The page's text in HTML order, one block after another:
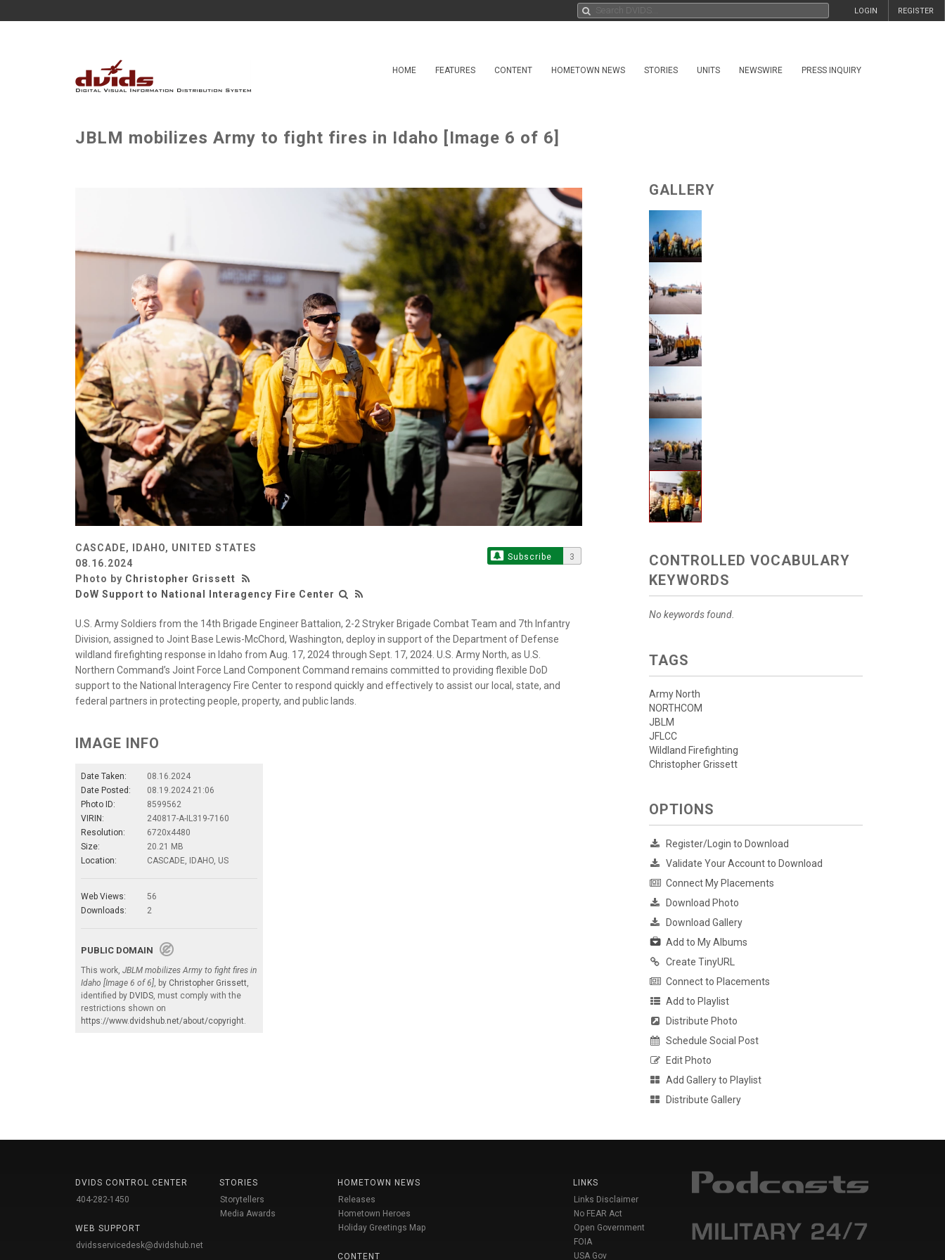
REGISTER
LOGIN
HOME FEATURES CONTENT HOMETOWN NEWS STORIES UNITS NEWSWIRE PRESS INQUIRY
JBLM mobilizes Army to fight fires in Idaho [Image 6 of 6]
CASCADE, IDAHO, UNITED STATES
08.16.2024
Photo by Christopher Grissett
DoW Support to National Interagency Fire Center
Subscribe 3
U.S. Army Soldiers from the 14th Brigade Engineer Battalion, 2-2 Stryker Brigade Combat Team and 7th Infantry
Division, assigned to Joint Base Lewis-McChord, Washington, deploy in support of the Department of Defense
wildland firefighting response in Idaho from Aug. 17, 2024 through Sept. 17, 2024. U.S. Army North, as U.S.
Northern Command’s Joint Force Land Component Command remains committed to providing flexible DoD
support to the National Interagency Fire Center to respond quickly and effectively to assist our local, state, and
federal partners in protecting people, property, and public lands.
IMAGE INFO
Date Taken:
08.16.2024
Date Posted:
08.19.2024 21:06
Photo ID:
8599562
VIRIN:
240817-A-IL319-7160
Resolution:
6720x4480
Size:
20.21 MB
Location:
CASCADE, IDAHO, US
Web Views:
56
Downloads:
2
PUBLIC DOMAIN
This work, JBLM mobilizes Army to fight fires in
Idaho [Image 6 of 6] , by Christopher Grissett
identified by DVIDS , must comply with the
restrictions shown on
https://www.dvidshub.net/about/copyright
GALLERY
CONTROLLED VOCABULARY
KEYWORDS
No keywords found.
TAGS
Army North
NORTHCOM
JBLM
JFLCC
Wildland Firefighting
Christopher Grissett
OPTIONS
Register/Login to Download
Validate Your Account to Download
Connect My Placements
Download Photo
Download Gallery
Add to My Albums
Create TinyURL
Connect to Placements
Add to Playlist
Distribute Photo
Schedule Social Post
Edit Photo
Add Gallery to Playlist
Distribute Gallery
DVIDS CONTROL CENTER
404-282-1450
WEB SUPPORT
dvidsservicedesk@dvidshub.net
STORIES
Storytellers
Media Awards
HOMETOWN NEWS
Releases
Hometown Heroes
Holiday Greetings Map
CONTENT
LINKS
Links Disclaimer
No FEAR Act
Open Government
FOIA
USA Gov